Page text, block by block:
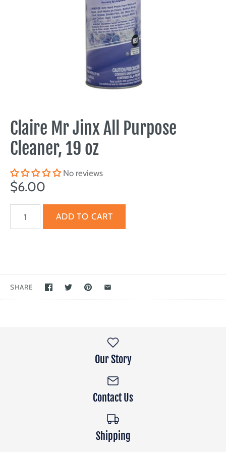
Claire Mr Jinx All Purpose
Cleaner, 19 oz
No reviews
$6.00
SHARE
Our Story
Contact Us
Shipping